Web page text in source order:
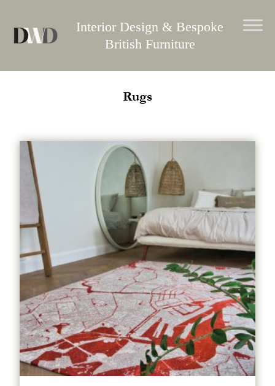
content
Interior Design & Bespoke
British Furniture
Rugs